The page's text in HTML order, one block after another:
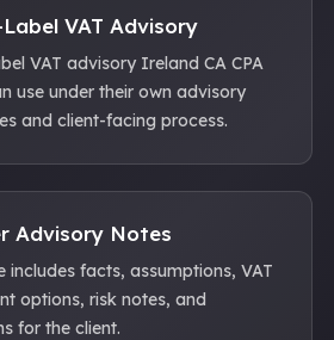
VAT Advisory
VAT advisory Ireland CA CPA
use under their own advisory
and client-facing process.
Advisory Notes
includes facts, assumptions, VAT
options, risk notes, and
for the client.